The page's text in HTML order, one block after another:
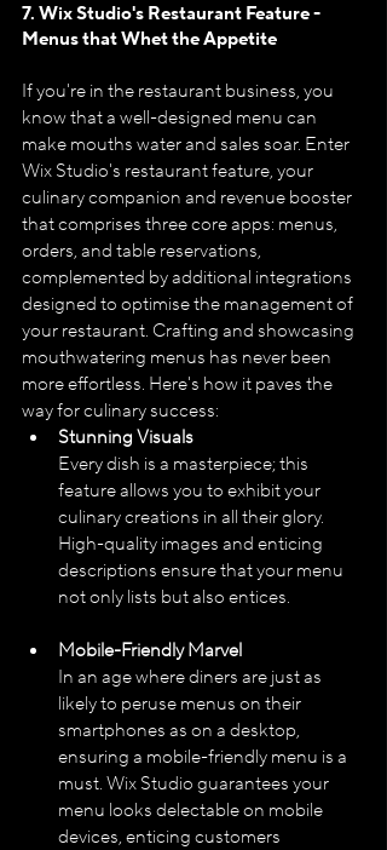
7. Wix Studio's Restaurant Feature -
Menus that Whet the Appetite
If you're in the restaurant business, you
know that a well-designed menu can
make mouths water and sales soar. Enter
Wix Studio's restaurant feature, your
culinary companion and revenue booster
that comprises three core apps: menus,
orders, and table reservations,
complemented by additional integrations
designed to optimise the management of
your restaurant. Crafting and showcasing
mouthwatering menus has never been
more effortless. Here's how it paves the
way for culinary success:
Stunning Visuals
Every dish is a masterpiece; this
feature allows you to exhibit your
culinary creations in all their glory.
High-quality images and enticing
descriptions ensure that your menu
not only lists but also entices.
Mobile-Friendly Marvel
In an age where diners are just as
likely to peruse menus on their
smartphones as on a desktop,
ensuring a mobile-friendly menu is a
must. Wix Studio guarantees your
menu looks delectable on mobile
devices, enticing customers